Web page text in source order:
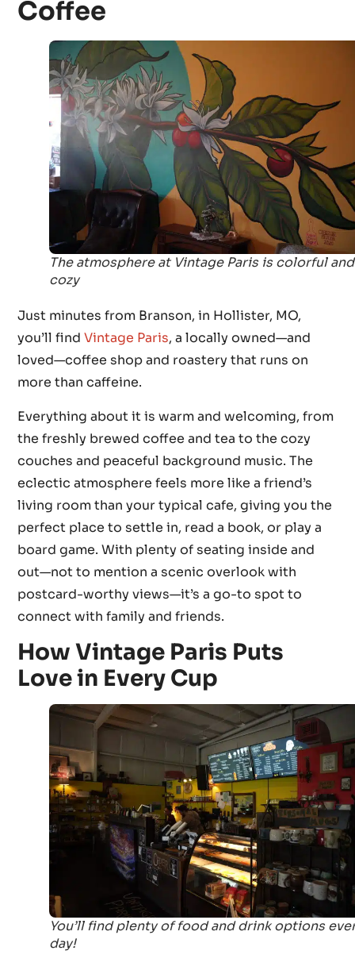
Coffee
The atmosphere at Vintage Paris is colorful and
cozy
Just minutes from Branson, in Hollister, MO,
you’ll findVintage Paris, a locally owned—and
loved—coffee shop and roastery that runs on
more than caffeine.
Everything about it is warm and welcoming, from
the freshly brewed coffee and tea to the cozy
couches and peaceful background music. The
eclectic atmosphere feels more like a friend’s
living room than your typical cafe, giving you the
perfect place to settle in, read a book, or play a
board game. With plenty of seating inside and
out—not to mention a scenic overlook with
postcard-worthy views—it’s a go-to spot to
connect with family and friends.
How Vintage Paris Puts
Love in Every Cup
You’ll find plenty of food and drink options
day!